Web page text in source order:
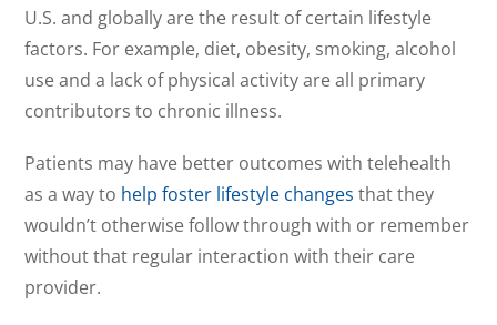
U.S. and globally are the result of certain lifestyle
factors. For example, diet, obesity, smoking, alcohol
use and a lack of physical activity are all primary
contributors to chronic illness.
Patients may have better outcomes with telehealth
as a way to help foster lifestyle changes that they
wouldn’t otherwise follow through with or remember
without that regular interaction with their care
provider.